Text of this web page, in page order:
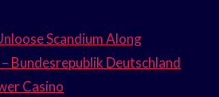
Scandium Along
Bundesrepublik Deutschland
Casino